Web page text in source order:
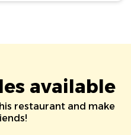
available
restaurant and make